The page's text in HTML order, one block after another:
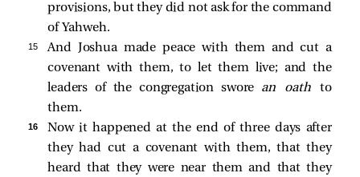
provisions, but they did not ask for the command
of Yahweh.
15
And Joshua made peace with them and cut a
covenant with them, to let them live; and the
leaders of the congregation swore an oathto
them.
16
Now it happened at the end of three days after
they had cut a covenant with them, that they
heard that they were near them and that they